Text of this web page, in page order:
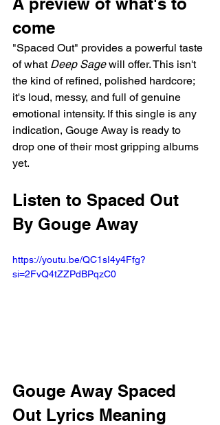
come
"Spaced Out" provides a powerful taste
of what Deep Sage will offer. This isn't
the kind of refined, polished hardcore;
it's loud, messy, and full of genuine
emotional intensity. If this single is any
indication, Gouge Away is ready to
drop one of their most gripping albums
yet.
Listen to Spaced Out
By Gouge Away
https://youtu.be/QC1sI4y4Ffg?
si=2FvQ4tZZPdBPqzC0
Gouge Away Spaced
Out Lyrics Meaning